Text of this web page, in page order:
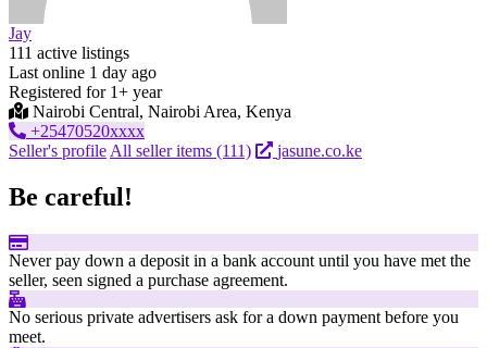
Jay
111 active listings
Last online 1 day ago
Registered for 1+ year
Nairobi Central, Nairobi Area, Kenya
+25470520xxxx
Seller's profile All seller items (111) jasune.co.ke
Be careful!
Never pay down a deposit in a bank account until you have met the
seller, seen signed a purchase agreement.
No serious private advertisers ask for a down payment before you
meet.